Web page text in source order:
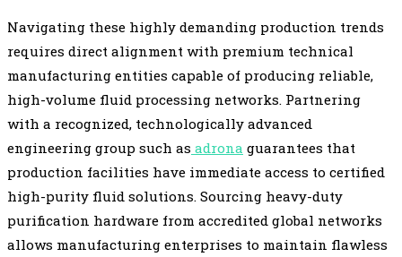
Navigating these highly demanding production trends
requires direct alignment with premium technical
manufacturing entities capable of producing reliable,
high-volume fluid processing networks. Partnering
with a recognized, technologically advanced
engineering group such as adrona guarantees that
production facilities have immediate access to certified
high-purity fluid solutions. Sourcing heavy-duty
purification hardware from accredited global networks
allows manufacturing enterprises to maintain flawless